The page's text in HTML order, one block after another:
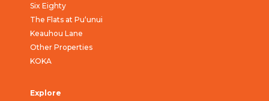
Six Eighty
The Flats at Pu‘unui
Keauhou Lane
Other Properties
KOKA
Explore